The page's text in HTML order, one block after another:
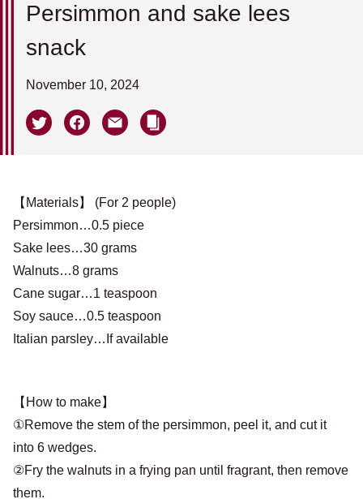
Persimmon and sake lees
snack
November 10, 2024
【Materials】 (For 2 people)
Persimmon…0.5 piece
Sake lees…30 grams
Walnuts…8 grams
Cane sugar…1 teaspoon
Soy sauce…0.5 teaspoon
Italian parsley…If available
【How to make】
①Remove the stem of the persimmon, peel it, and cut it
into 6 wedges.
②Fry the walnuts in a frying pan until fragrant, then remove
them.